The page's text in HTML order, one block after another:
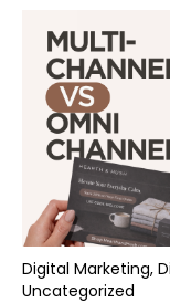
Digital Marketing,
Uncategorized